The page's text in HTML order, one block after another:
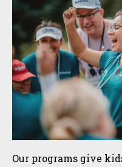
Our programs give